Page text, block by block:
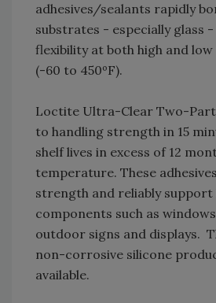
adhesives/sealants rapidly
substrates - especially glass
flexibility at both high and
(-60 to 450ºF).
Loctite Ultra-Clear Two-Part
to handling strength in 15
shelf lives in excess of 12
temperature. These
strength and reliably support
components such as
outdoor signs and displays.
non-corrosive silicone
available.